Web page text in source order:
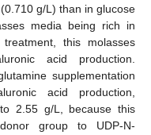
g/L) than in glucose
media being rich in
this molasses
acid production.
supplementation
acid production,
2.55 g/L, because this
group to UDP-N-